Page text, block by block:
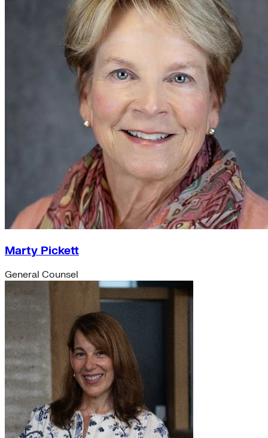
Marty Pickett
General Counsel